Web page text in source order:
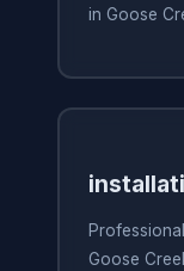
in Goose
Goose